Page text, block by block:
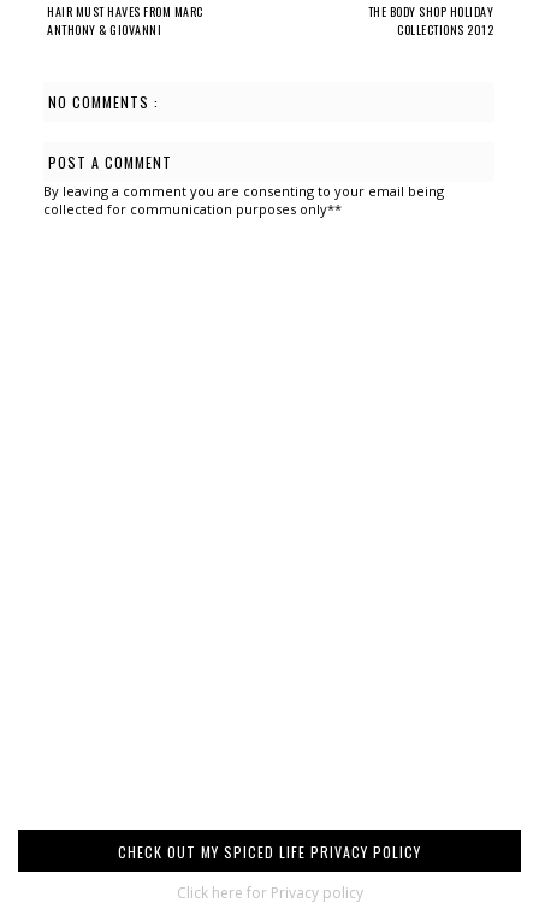
HAIR MUST HAVES FROM MARC
ANTHONY & GIOVANNI
THE BODY SHOP HOLIDAY
COLLECTIONS 2012
NO COMMENTS :
POST A COMMENT
By leaving a comment you are consenting to your email being
collected for communication purposes only**
CHECK OUT MY SPICED LIFE PRIVACY POLICY
Click here for Privacy policy